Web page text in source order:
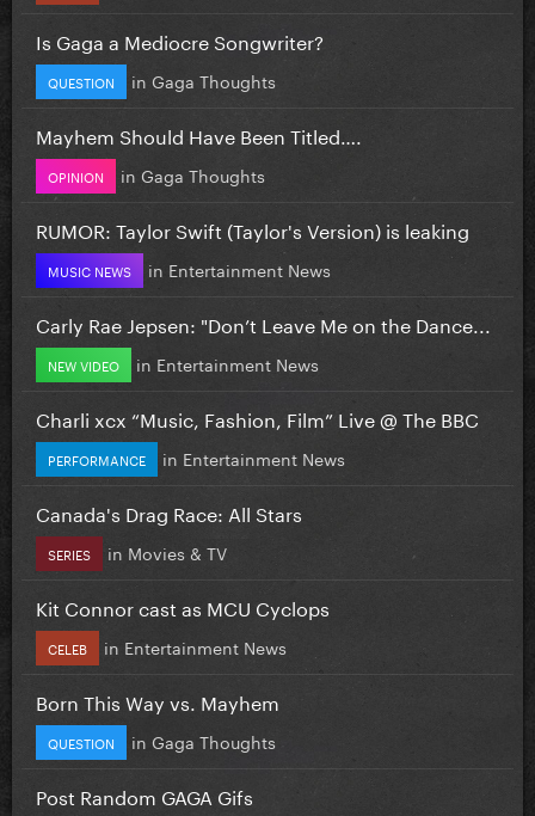
Is Gaga a Mediocre Songwriter?
QUESTION in Gaga Thoughts
Mayhem Should Have Been Titled….
OPINION in Gaga Thoughts
RUMOR: Taylor Swift (Taylor's Version) is leaking
MUSIC NEWS in Entertainment News
Carly Rae Jepsen: "Don’t Leave Me on the Dance...
NEW VIDEO in Entertainment News
Charli xcx “Music, Fashion, Film” Live @ The BBC
PERFORMANCE in Entertainment News
Canada's Drag Race: All Stars
SERIES in Movies & TV
Kit Connor cast as MCU Cyclops
CELEB in Entertainment News
Born This Way vs. Mayhem
QUESTION in Gaga Thoughts
Post Random GAGA Gifs